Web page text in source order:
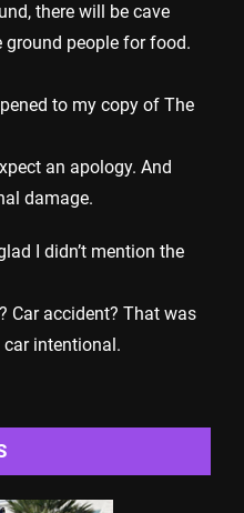
there will be cave
ground people for food.
to my copy of The
an apology. And
damage.
I didn’t mention the
Car accident? That was
intentional.